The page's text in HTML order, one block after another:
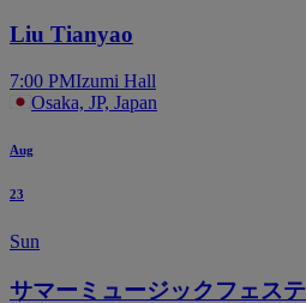
Liu Tianyao
7:00 PMIzumi Hall
Osaka, JP, Japan
Aug
23
Sun
サマーミュージックフェス